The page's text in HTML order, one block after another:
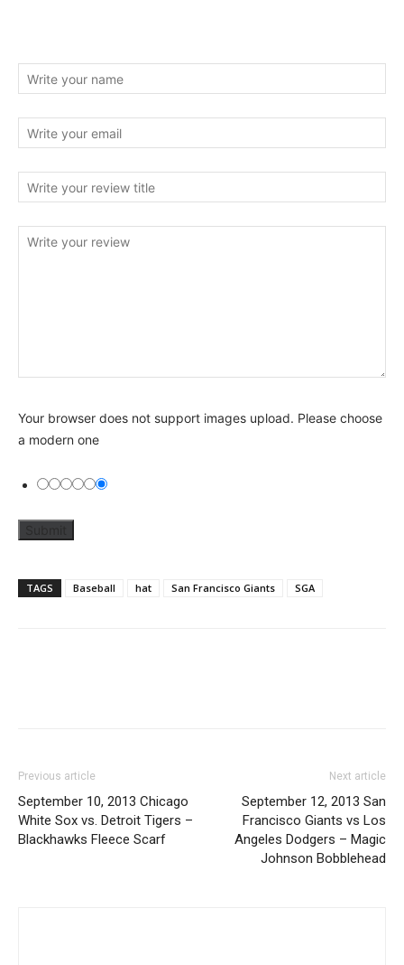
Your browser does not support images upload. Please choose
a modern one
TAGS Baseball hat San Francisco Giants SGA
Previous article
September 10, 2013 Chicago
White Sox vs. Detroit Tigers –
Blackhawks Fleece Scarf
Next article
September 12, 2013 San
Francisco Giants vs Los
Angeles Dodgers – Magic
Johnson Bobblehead